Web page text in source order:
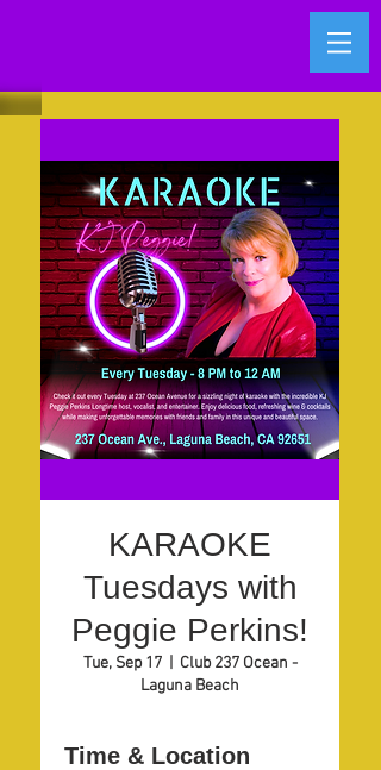
KARAOKE
Tuesdays with
Peggie Perkins!
Tue, Sep 17
  |
Club 237 Ocean -
Laguna Beach
Time & Location